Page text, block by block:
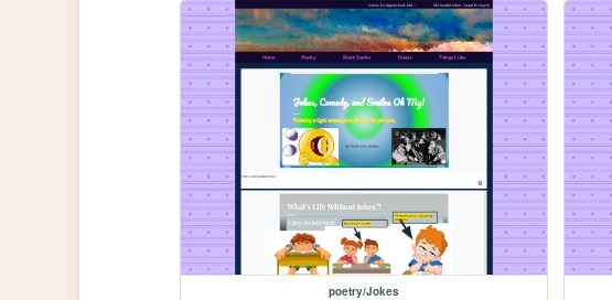
poetry/Jokes